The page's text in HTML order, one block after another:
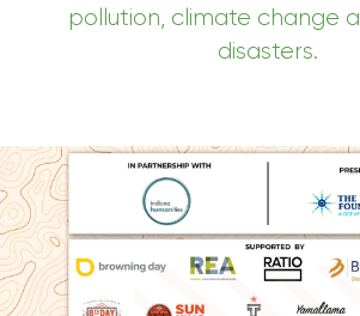
pollution, climate change
disasters.